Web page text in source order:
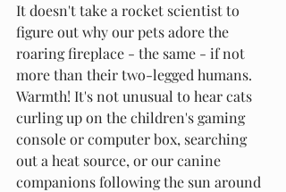
It doesn't take a rocket scientist to
figure out why our pets adore the
roaring fireplace - the same - if not
more than their two-legged humans.
Warmth! It's not unusual to hear cats
curling up on the children's gaming
console or computer box, searching
out a heat source, or our canine
companions following the sun around